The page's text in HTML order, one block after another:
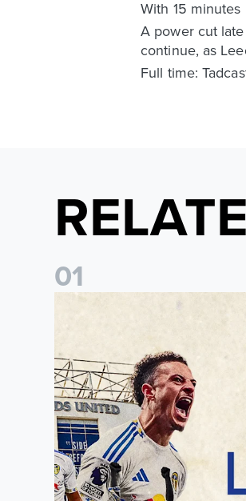
With 15
A power cut
continue, as
Full time:
01
Pre-Season Preview: Leeds United